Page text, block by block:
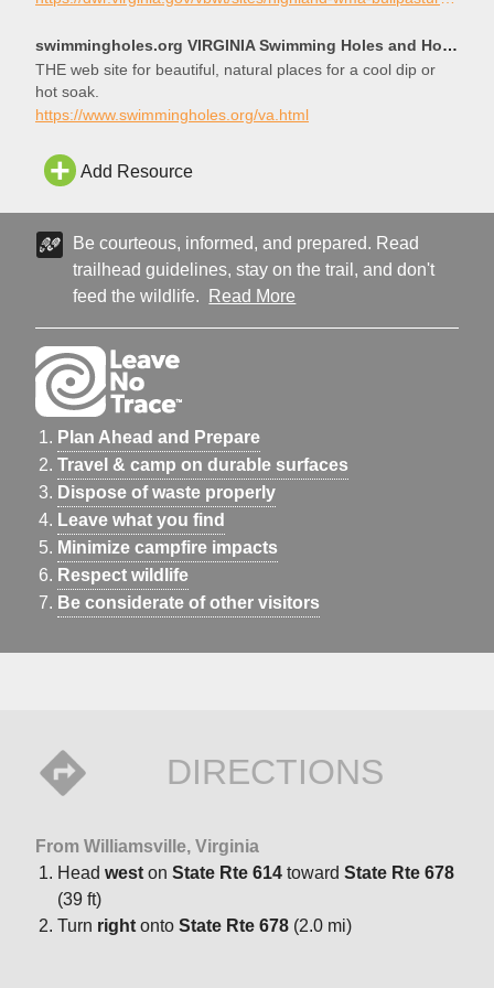
the gorge begins just upstream. Accomodations are in
swimmingholes.org VIRGINIA Swimming Holes and Hot Springs rivers creek springs falls hiking camping
THE web site for beautiful, natural places for a cool dip or
hot soak.
https://www.swimmingholes.org/va.html
Add Resource
Be courteous, informed, and prepared. Read
trailhead guidelines, stay on the trail, and don't
feed the wildlife.
Read More
Plan Ahead and Prepare
Travel & camp on durable surfaces
Dispose of waste properly
Leave what you find
Minimize campfire impacts
Respect wildlife
Be considerate of other visitors
DIRECTIONS
From Williamsville, Virginia
Head west on State Rte 614 toward State Rte 678
(39 ft)
Turn right onto State Rte 678 (2.0 mi)